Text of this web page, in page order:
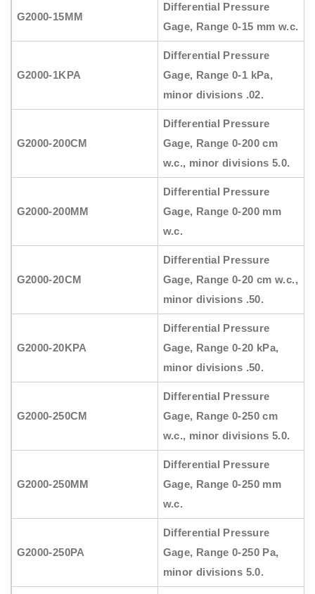
G2000-15MM
Differential Pressure
Gage, Range 0-15 mm w.c.
G2000-1KPA
Differential Pressure
Gage, Range 0-1 kPa,
minor divisions .02.
G2000-200CM
Differential Pressure
Gage, Range 0-200 cm
w.c., minor divisions 5.0.
G2000-200MM
Differential Pressure
Gage, Range 0-200 mm
w.c.
G2000-20CM
Differential Pressure
Gage, Range 0-20 cm w.c.,
minor divisions .50.
G2000-20KPA
Differential Pressure
Gage, Range 0-20 kPa,
minor divisions .50.
G2000-250CM
Differential Pressure
Gage, Range 0-250 cm
w.c., minor divisions 5.0.
G2000-250MM
Differential Pressure
Gage, Range 0-250 mm
w.c.
G2000-250PA
Differential Pressure
Gage, Range 0-250 Pa,
minor divisions 5.0.